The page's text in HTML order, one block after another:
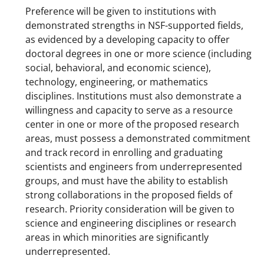
Preference will be given to institutions with
demonstrated strengths in NSF-supported fields,
as evidenced by a developing capacity to offer
doctoral degrees in one or more science (including
social, behavioral, and economic science),
technology, engineering, or mathematics
disciplines. Institutions must also demonstrate a
willingness and capacity to serve as a resource
center in one or more of the proposed research
areas, must possess a demonstrated commitment
and track record in enrolling and graduating
scientists and engineers from underrepresented
groups, and must have the ability to establish
strong collaborations in the proposed fields of
research. Priority consideration will be given to
science and engineering disciplines or research
areas in which minorities are significantly
underrepresented.